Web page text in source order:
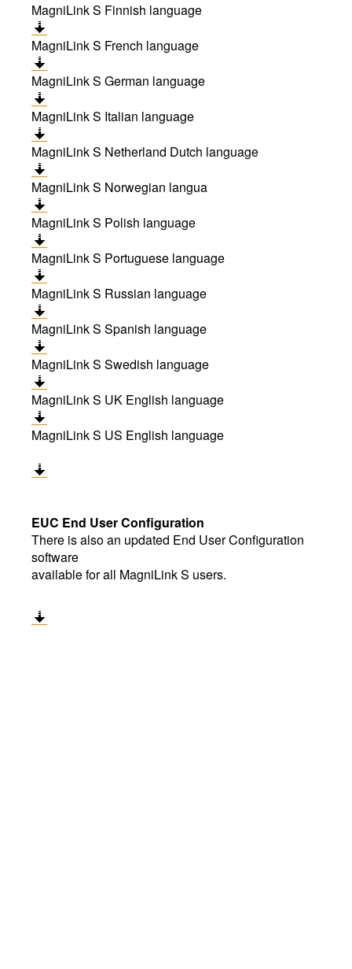
MagniLink S Finnish language
MagniLink S French language
MagniLink S German language
MagniLink S Italian language
MagniLink S Netherland Dutch language
MagniLink S Norwegian langua
MagniLink S Polish language
MagniLink S Portuguese language
MagniLink S Russian language
MagniLink S Spanish language
MagniLink S Swedish language
MagniLink S UK English language
MagniLink S US English language
EUC End User Configuration
There is also an updated End User Configuration
software
available for all MagniLink S users.